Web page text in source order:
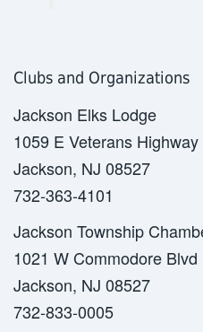
Clubs and Organizations
Jackson Elks Lodge
1059 E Veterans Highway
Jackson, NJ 08527
732-363-4101
Jackson Township
1021 W Commodore Blvd
Jackson, NJ 08527
732-833-0005